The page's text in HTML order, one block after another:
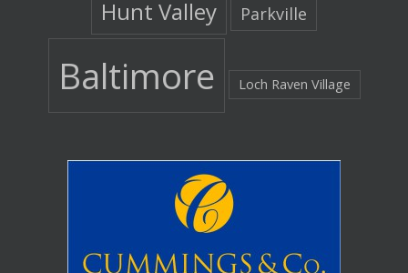
Hunt Valley Parkville
Baltimore Loch Raven Village